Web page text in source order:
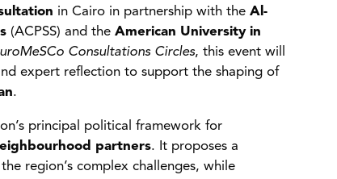
in Cairo in partnership with the Al-
(ACPSS) and the American University in
Consultations Circles, this event will
expert reflection to support the shaping of
.
principal political framework for
partners. It proposes a
region’s complex challenges, while